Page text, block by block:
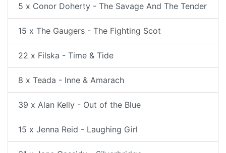
5 x Conor Doherty - The Savage And The Tender
15 x The Gaugers - The Fighting Scot
22 x Filska - Time & Tide
8 x Teada - Inne & Amarach
39 x Alan Kelly - Out of the Blue
15 x Jenna Reid - Laughing Girl